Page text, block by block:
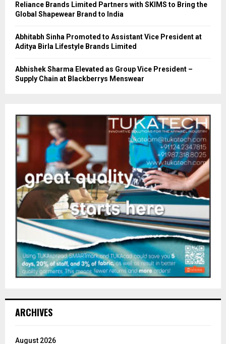
Reliance Brands Limited Partners with SKIMS to Bring the
Global Shapewear Brand to India
Abhitabh Sinha Promoted to Assistant Vice President at
Aditya Birla Lifestyle Brands Limited
Abhishek Sharma Elevated as Group Vice President –
Supply Chain at Blackberrys Menswear
ARCHIVES
August 2026